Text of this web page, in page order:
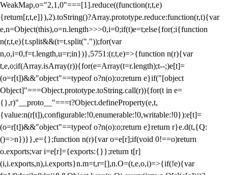
WeakMap,o="2,1,0"===[1].reduce((function(r,t,e)
{return[r,t,e]}),2).toString()?Array.prototype.reduce:function(r,t){var
e,n=Object(this),o=n.length>>>0,i=0;if(t)e=t;else{for(;i{function
n(r,t,e){t.split&&(t=t.split("."));for(var
n,o,i=0,f=t.length,u=r;in})},5751:(r,t,e)=>{function n(r){var
t,e,o;if(Array.isArray(r)){for(e=Array(t=r.length);t--;)e[t]=
(o=r[t])&&"object"==typeof o?n(o):o;return e}if("[object
Object]"===Object.prototype.toString.call(r)){for(t in e=
{},r)"__proto__"===t?Object.defineProperty(e,t,
{value:n(r[t]),configurable:!0,enumerable:!0,writable:!0}):e[t]=
(o=r[t])&&"object"==typeof o?n(o):o;return e}return r}e.d(t,{Q:
()=>n})}},e={};function n(r){var o=e[r];if(void 0!==o)return
o.exports;var i=e[r]={exports:{}};return t[r]
(i,i.exports,n),i.exports}n.m=t,r=[],n.O=(t,e,o,i)=>{if(!e){var